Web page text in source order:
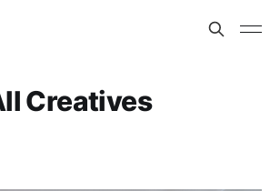
Creatives